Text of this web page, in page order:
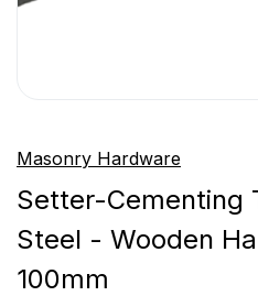
Masonry Hardware
Setter-Cementing
Steel - Wooden
100mm